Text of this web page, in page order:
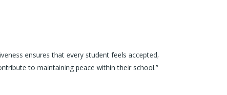
ensures that every student feels accepted,
to maintaining peace within their school.”